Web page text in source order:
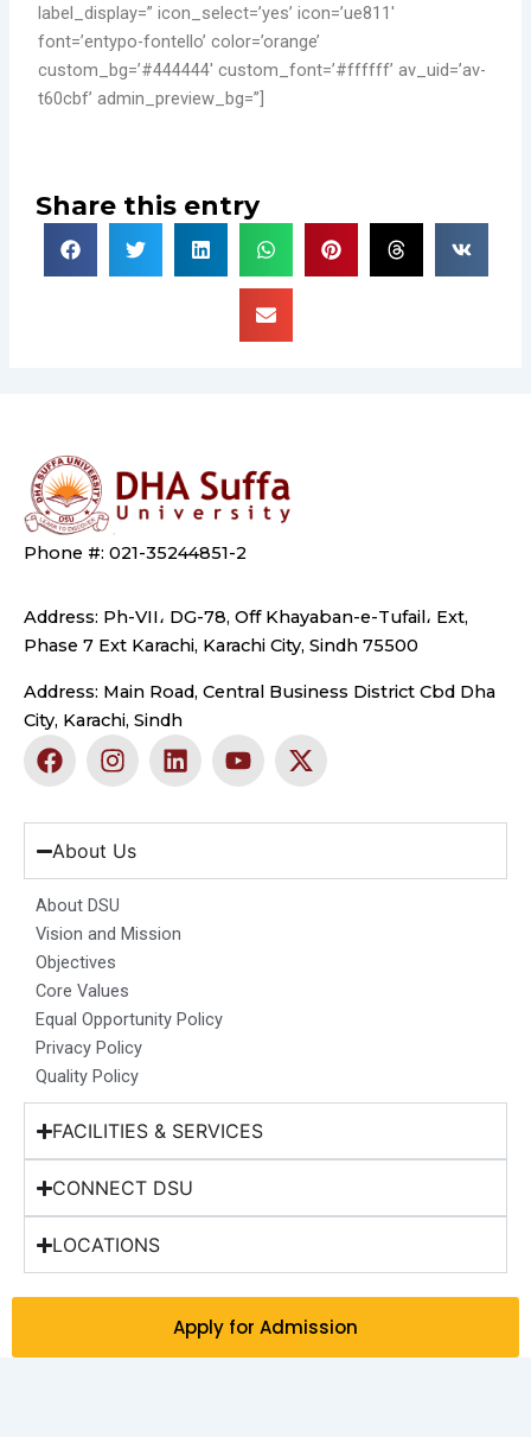
label_display=” icon_select=’yes’ icon=’ue811′
font=’entypo-fontello’ color=’orange’
custom_bg=’#444444′ custom_font=’#ffffff’ av_uid=’av-
t60cbf’ admin_preview_bg=”]
Share this entry
Phone #: 021-35244851-2
Address: Ph-VII، DG-78, Off Khayaban-e-Tufail، Ext,
Phase 7 Ext Karachi, Karachi City, Sindh 75500
Address: Main Road, Central Business District Cbd Dha
City, Karachi, Sindh
F
a
e
b
o
o
k
I
n
t
a
g
r
a
m
L
i
k
d
n
Y
o
t
b
X
-
w
t
About Us
About DSU
Vision and Mission
Objectives
Core Values
Equal Opportunity Policy
Privacy Policy
Quality Policy
FACILITIES & SERVICES
CONNECT DSU
LOCATIONS
Apply for Admission